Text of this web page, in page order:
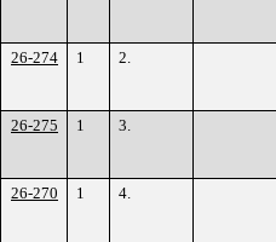
26-274
1 2.
26-275
1 3.
26-270
1 4.